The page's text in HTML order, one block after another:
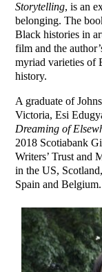
Storytelling, is an
belonging. The
Black histories in
film and the
myriad varieties of
history.
A graduate of
Victoria, Esi
Dreaming of
2018 Scotiabank
Writers’ Trust and
in the US,
Spain and Belgium.